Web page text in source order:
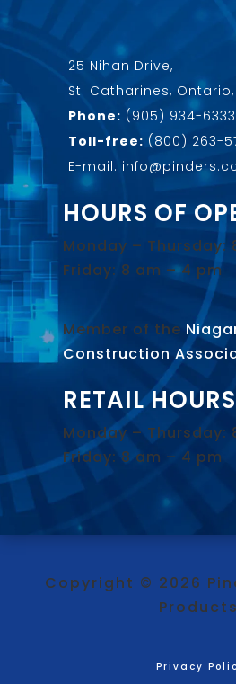
25 Nihan Drive,
St. Catharines, Ontario,
Phone: (905) 934-6333
Toll-free: (800) 263-
E-mail:
HOURS OF
Monday – Thursday:
Friday: 8 am – 4 pm
Member of the
Construction
RETAIL HOURS
Monday – Thursday:
Friday: 8 am – 4 pm
Copyright © 2026
Products
Privacy